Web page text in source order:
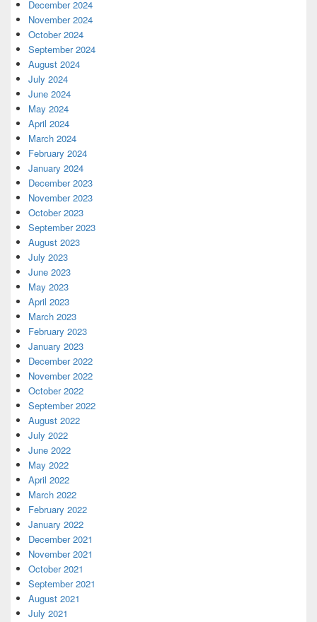
December 2024
November 2024
October 2024
September 2024
August 2024
July 2024
June 2024
May 2024
April 2024
March 2024
February 2024
January 2024
December 2023
November 2023
October 2023
September 2023
August 2023
July 2023
June 2023
May 2023
April 2023
March 2023
February 2023
January 2023
December 2022
November 2022
October 2022
September 2022
August 2022
July 2022
June 2022
May 2022
April 2022
March 2022
February 2022
January 2022
December 2021
November 2021
October 2021
September 2021
August 2021
July 2021